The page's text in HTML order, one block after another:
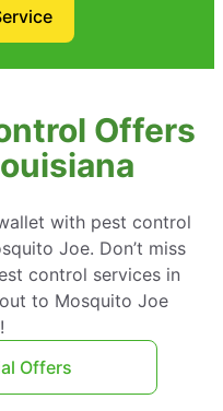
Offers
with pest control
Joe. Don’t miss
control services in
to Mosquito Joe
Offers